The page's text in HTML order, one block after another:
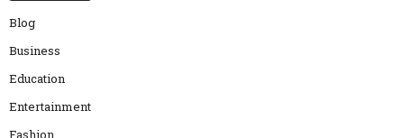
Blog
Business
Education
Entertainment
Fashion